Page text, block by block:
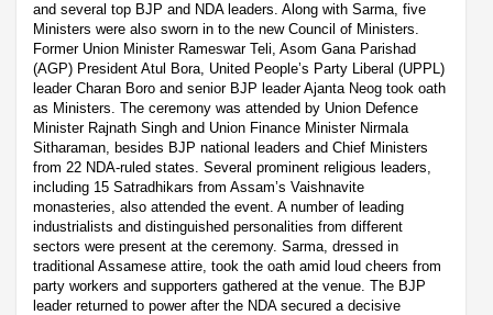
and several top BJP and NDA leaders. Along with Sarma, five
Ministers were also sworn in to the new Council of Ministers.
Former Union Minister Rameswar Teli, Asom Gana Parishad
(AGP) President Atul Bora, United People’s Party Liberal (UPPL)
leader Charan Boro and senior BJP leader Ajanta Neog took oath
as Ministers. The ceremony was attended by Union Defence
Minister Rajnath Singh and Union Finance Minister Nirmala
Sitharaman, besides BJP national leaders and Chief Ministers
from 22 NDA-ruled states. Several prominent religious leaders,
including 15 Satradhikars from Assam’s Vaishnavite
monasteries, also attended the event. A number of leading
industrialists and distinguished personalities from different
sectors were present at the ceremony. Sarma, dressed in
traditional Assamese attire, took the oath amid loud cheers from
party workers and supporters gathered at the venue. The BJP
leader returned to power after the NDA secured a decisive